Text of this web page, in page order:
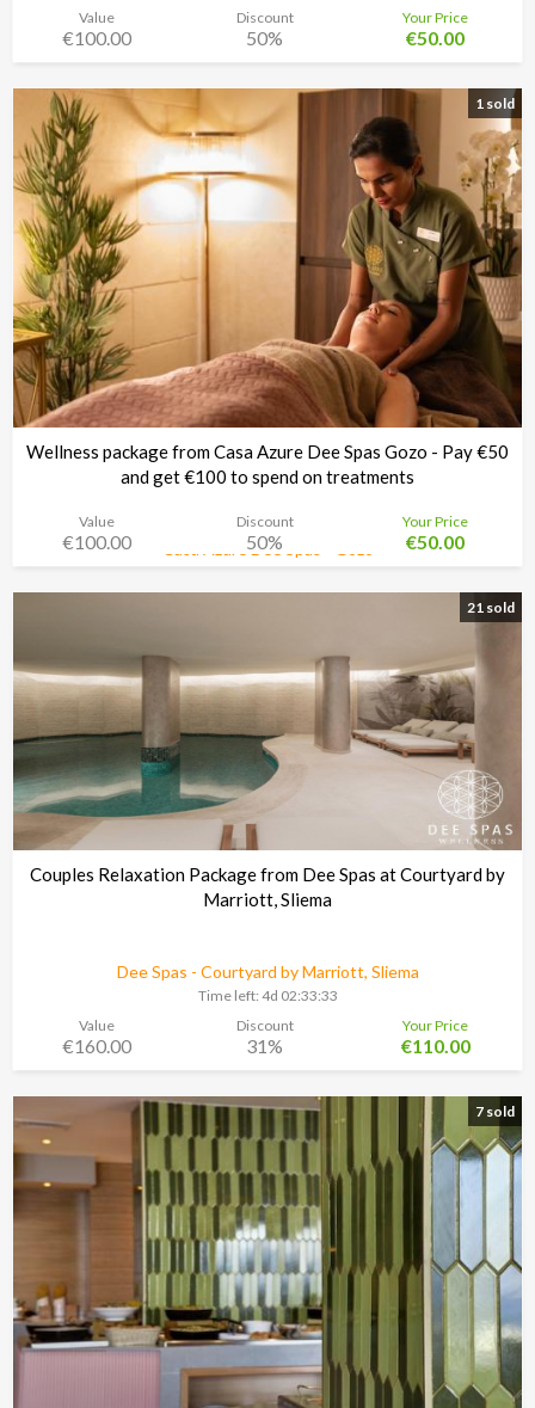
Value
€100.00
Discount
50%
Your Price
€50.00
1 sold
Wellness package from Casa Azure Dee Spas Gozo - Pay €50
and get €100 to spend on treatments
Casa Azure Dee Spas - Gozo
Value
€100.00
Discount
50%
Your Price
€50.00
21 sold
Couples Relaxation Package from Dee Spas at Courtyard by
Marriott, Sliema
Dee Spas - Courtyard by Marriott, Sliema
Time left: 4d 02:33:30
Value
€160.00
Discount
31%
Your Price
€110.00
7 sold